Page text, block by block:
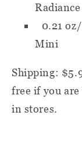
0.21
Mini
Shipping:
free if you
in stores.